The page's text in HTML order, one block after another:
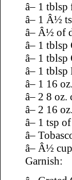
â– 1 tblsp
â– 1 Â½
â– Â½ of
â– 1
â– 1 tblsp
â– 1
â– 1 16
â– 2 8 oz.
â– 2 16
â– 1 tsp
â–
â– Â½
Garnish: